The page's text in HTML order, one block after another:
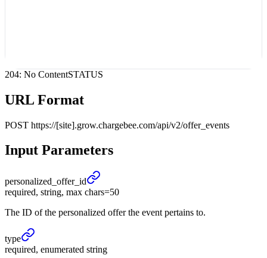
204: No ContentSTATUS
URL Format
POST https://[site].grow.chargebee.com/api/v2/offer_events
Input Parameters
personalized_ offer_ id
required, string, max chars=50
The ID of the personalized offer the event pertains to.
type
required, enumerated string